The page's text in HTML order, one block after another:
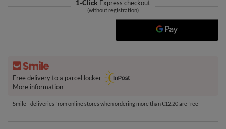
Express checkout
1-Click
(without registration)
Free delivery to a parcel locker
More information
Smile - deliveries from online stores when ordering more than €12.20 are free